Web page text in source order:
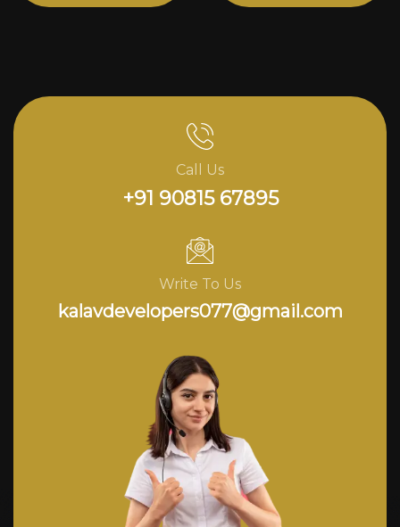
Call Us
+91 90815 67895
Write To Us
kalavdevelopers077@gmail.com